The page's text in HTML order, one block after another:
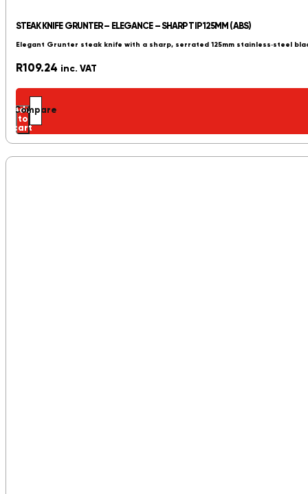
STEAK KNIFE GRUNTER – ELEGANCE – SHARP TIP 125MM (ABS)
Elegant Grunter steak knife with a sharp, serrated 125mm stainless‑steel
R109.24 inc. VAT
Add
to
cart
Compare